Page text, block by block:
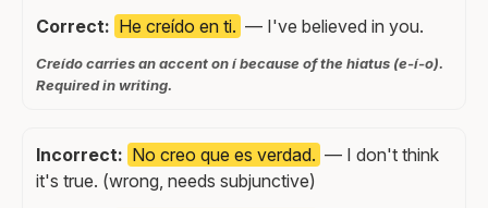
Correct: He creído en ti. — I've believed in you.
Creído carries an accent on í because of the hiatus (e-í-o).
Required in writing.
Incorrect: No creo que es verdad. — I don't think
it's true. (wrong, needs subjunctive)